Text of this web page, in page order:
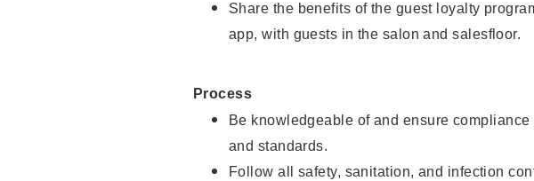
Share the benefits of the guest loyalty
app, with guests in the salon and salesfloor.
Process
Be knowledgeable of and ensure
and standards.
Follow all safety, sanitation, and infection